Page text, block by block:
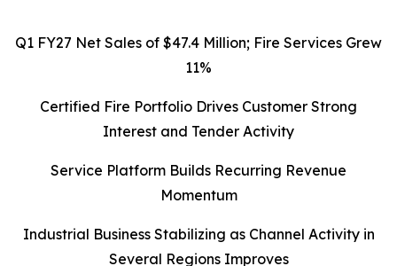
Q1 FY27 Net Sales of $47.4 Million; Fire Services Grew
11%
Certified Fire Portfolio Drives Customer Strong
Interest and Tender Activity
Service Platform Builds Recurring Revenue
Momentum
Industrial Business Stabilizing as Channel Activity in
Several Regions Improves